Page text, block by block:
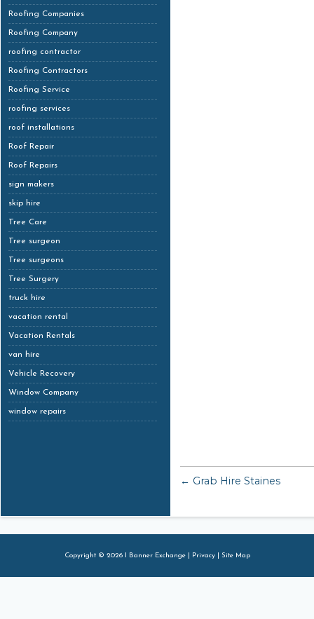
Roofing Companies
Roofing Company
roofing contractor
Roofing Contractors
Roofing Service
roofing services
roof installations
Roof Repair
Roof Repairs
sign makers
skip hire
Tree Care
Tree surgeon
Tree surgeons
Tree Surgery
truck hire
vacation rental
Vacation Rentals
van hire
Vehicle Recovery
Window Company
window repairs
← Grab Hire Staines
Copyright © 2026 I Banner Exchange | Privacy| Site Map